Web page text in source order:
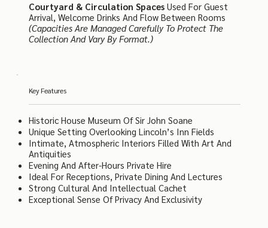
Courtyard & Circulation Spaces Used For Guest
Arrival, Welcome Drinks And Flow Between Rooms
(Capacities Are Managed Carefully To Protect The
Collection And Vary By Format.)
Key Features
Historic House Museum Of Sir John Soane
Unique Setting Overlooking Lincoln’s Inn Fields
Intimate, Atmospheric Interiors Filled With Art And
Antiquities
Evening And After-Hours Private Hire
Ideal For Receptions, Private Dining And Lectures
Strong Cultural And Intellectual Cachet
Exceptional Sense Of Privacy And Exclusivity